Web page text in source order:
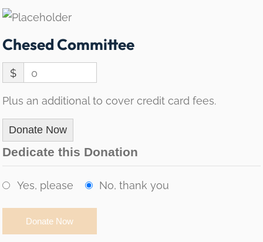
Chesed Committee
$ 0
Plus an additional to cover credit card fees.
Donate Now
Dedicate this Donation
Yes, please No, thank you